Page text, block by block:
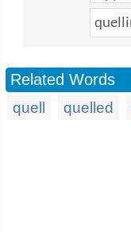
Related Words
quell quelled